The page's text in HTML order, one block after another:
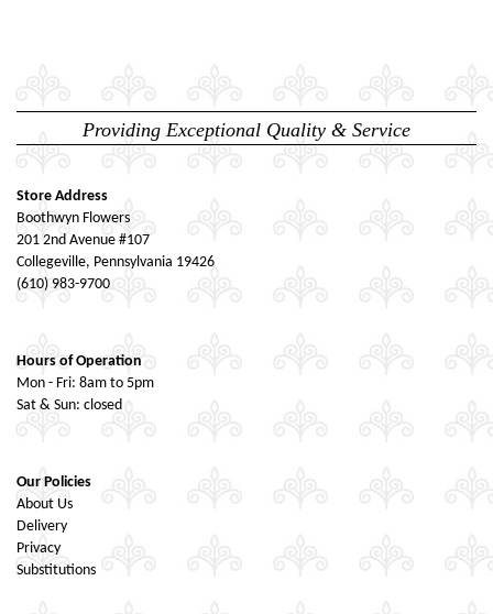
Providing Exceptional Quality & Service
Store Address
Boothwyn Flowers
201 2nd Avenue #107
Collegeville, Pennsylvania 19426
(610) 983-9700
Hours of Operation
Mon - Fri: 8am to 5pm
Sat & Sun: closed
Our Policies
About Us
Delivery
Privacy
Substitutions